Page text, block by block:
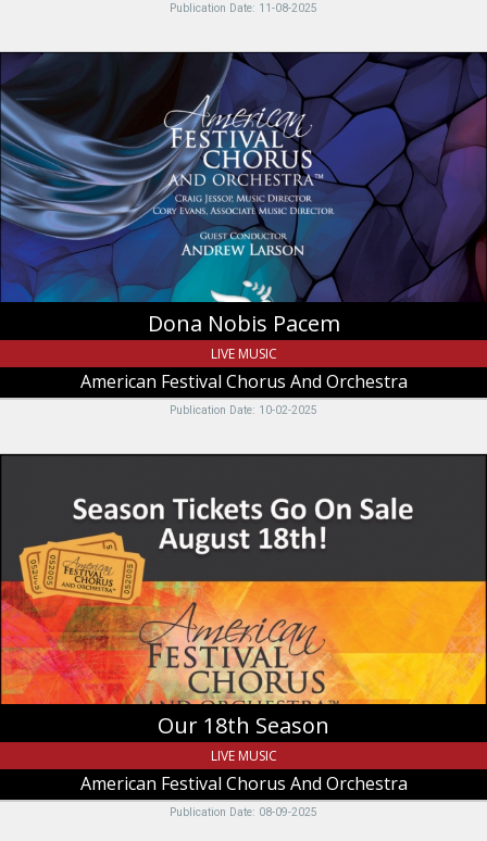
Publication Date: 11-08-2025
Dona
Nobis
Pacem,
American
Festival
Chorus
And
Orchestra,
Logan,
UT
Dona Nobis Pacem
LIVE MUSIC
American Festival Chorus And Orchestra
Publication Date: 10-02-2025
Festival
Chorus
And
Orchestra,
Logan,
UT
Our 18th Season
LIVE MUSIC
American Festival Chorus And Orchestra
Publication Date: 08-09-2025